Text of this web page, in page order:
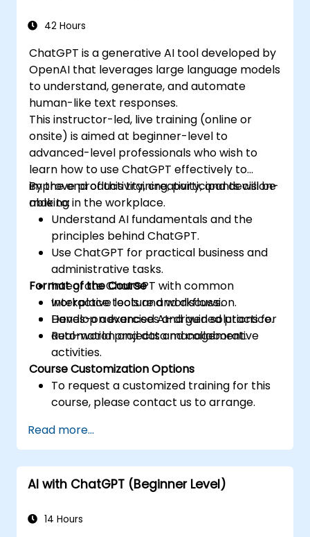
42 Hours
ChatGPT is a generative AI tool developed by
OpenAI that leverages large language models
to understand, generate, and automate
human-like text responses.
This instructor-led, live training (online or
onsite) is aimed at beginner-level to
advanced-level professionals who wish to
learn how to use ChatGPT effectively to
improve productivity, creativity, and decision-
making in the workplace.
By the end of this training, participants will be
able to:
Understand AI fundamentals and the
principles behind ChatGPT.
Use ChatGPT for practical business and
administrative tasks.
Integrate ChatGPT with common
workplace tools and workflows.
Develop advanced AI-driven solutions for
automation and data management.
Format of the Course
Interactive lecture and discussion.
Hands-on exercises and guided practice.
Real-world projects and collaborative
activities.
Course Customization Options
To request a customized training for this
course, please contact us to arrange.
Read more...
AI with ChatGPT (Beginner Level)
14 Hours